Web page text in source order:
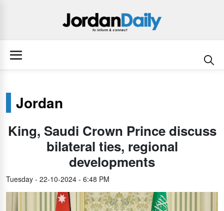
Jordan
King, Saudi Crown Prince discuss
bilateral ties, regional
developments
Tuesday - 22-10-2024 - 6:48 PM